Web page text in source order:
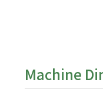
Machine